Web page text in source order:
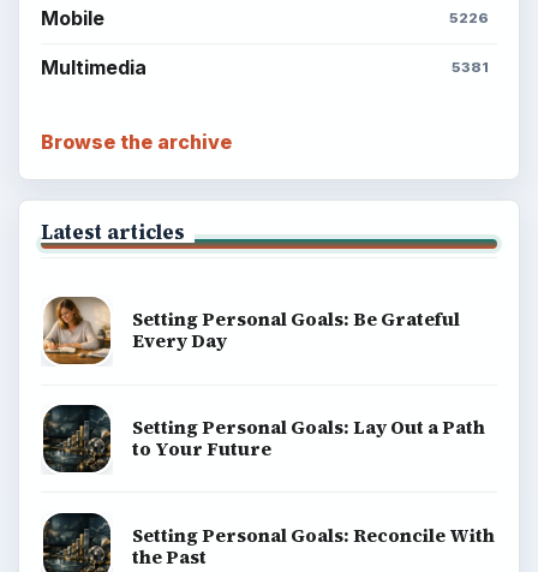
Mobile 5226
Multimedia 5381
Browse the archive
Latest articles
Setting Personal Goals: Be Grateful
Every Day
Setting Personal Goals: Lay Out a Path
to Your Future
Setting Personal Goals: Reconcile With
the Past